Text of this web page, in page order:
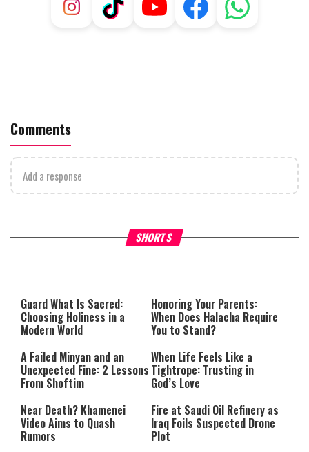
Comments
Add a response
SHORTS
What it Means to Be a Man
Why Stinginess Is Called
Worship
Guard What Is Sacred:
Choosing Holiness in a
Modern World
Honoring Your Parents:
When Does Halacha Require
You to Stand?
A Failed Minyan and an
Unexpected Fine: 2 Lessons
From Shoftim
When Life Feels Like a
Tightrope: Trusting in
God’s Love
Near Death? Khamenei
Video Aims to Quash
Rumors
Fire at Saudi Oil Refinery as
Iraq Foils Suspected Drone
Plot